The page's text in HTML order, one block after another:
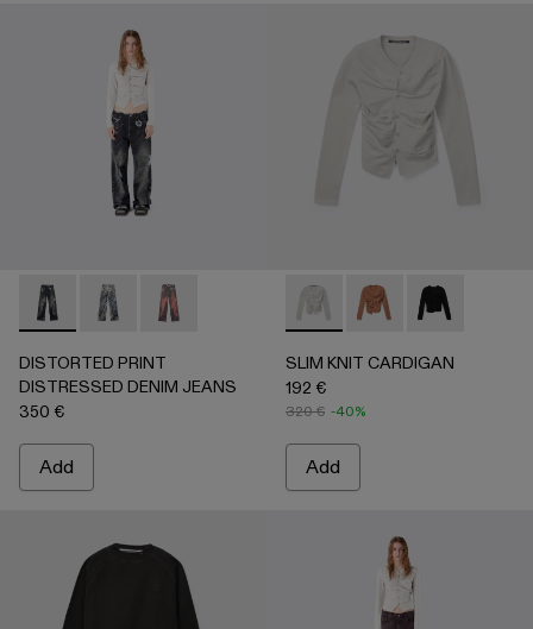
DISTORTED PRINT DISTRESSED DENIM JEANS -
DISTORTED PRINT DISTRESSED DENIM
DISTORTED PRINT DISTRESSED DENIM
DISTORTED PRINT
DISTRESSED DENIM JEANS
350 €
Add
SLIM KNIT CARDIGAN -
SLIM KNITSLIM KNIT
SLIM KNIT CARDIGAN
192 €
320 € -40%
Add